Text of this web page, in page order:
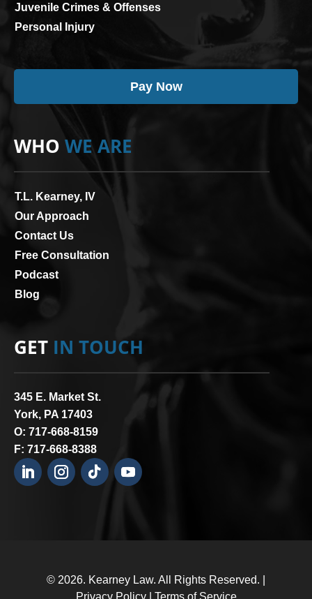
Juvenile Crimes & Offenses
Personal Injury
Pay Now
WHO WE ARE
T.L. Kearney, IV
Our Approach
Contact Us
Free Consultation
Podcast
Blog
GET IN TOUCH
345 E. Market St.
York, PA 17403
O: 717-668-8159
F: 717-668-8388
© 2026. Kearney Law. All Rights Reserved. |
Privacy Policy| Terms of Service